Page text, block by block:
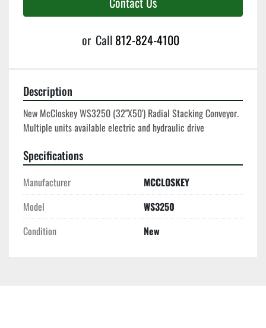
or Call 812-824-4100
Description
New McCloskey WS3250 (32"X50') Radial Stacking Conveyor.
Multiple units available electric and hydraulic drive
Specifications
Manufacturer
MCCLOSKEY
Model
WS3250
Condition
New